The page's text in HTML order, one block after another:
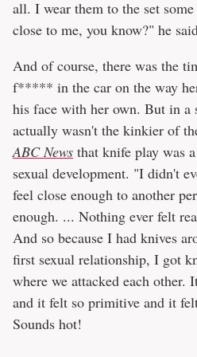
all. I wear them to the set
close to me, you know?" he
And of course, there was the
f***** in the car on the way
his face with her own. But in a
actually wasn't the kinkier of
ABC News that knife play was
sexual development. "I didn't
feel close enough to another
enough. ... Nothing ever felt
And so because I had knives
first sexual relationship, I got
where we attacked each
and it felt so primitive and it
Sounds hot!